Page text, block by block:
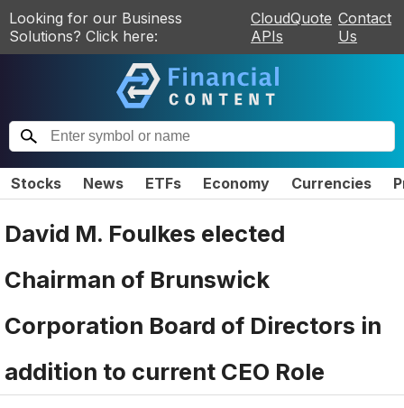
Looking for our Business
Solutions? Click here:
CloudQuote
APIs
Contact
Us
Stocks News ETFs Economy Currencies
David M. Foulkes elected
Chairman of Brunswick
Corporation Board of Directors in
addition to current CEO Role